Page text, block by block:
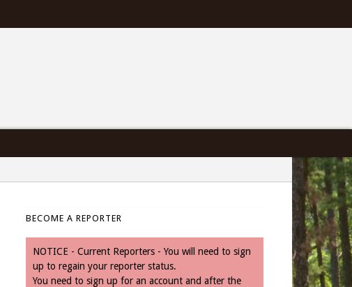
BECOME A REPORTER
NOTICE - Current Reporters - You will need to sign
up to regain your reporter status.
You need to sign up for an account and after the